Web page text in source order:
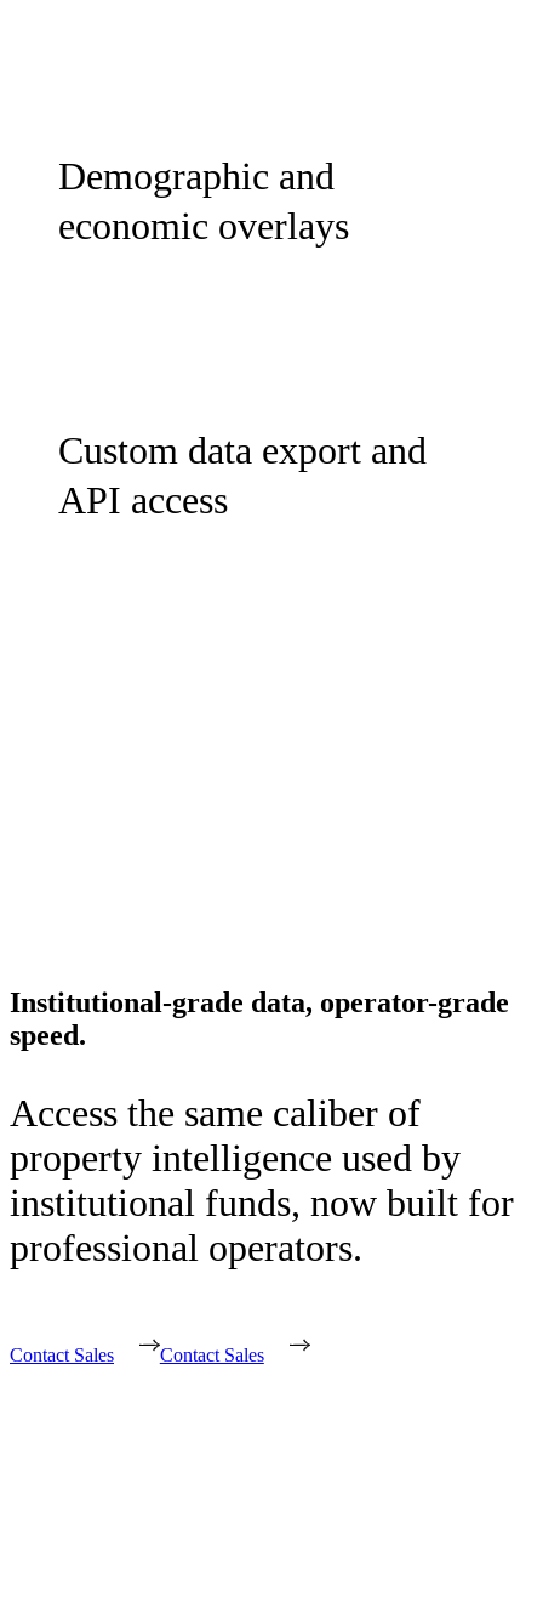
Demographic and
economic overlays
Custom data export and
API access
Institutional-grade data, operator-grade
speed.
Access the same caliber of
property intelligence used by
institutional funds, now built for
professional operators.
Contact Sales Contact Sales